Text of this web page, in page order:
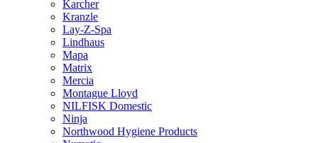
Karcher
Kranzle
Lay-Z-Spa
Lindhaus
Mapa
Matrix
Mercia
Montague Lloyd
NILFISK Domestic
Ninja
Northwood Hygiene Products